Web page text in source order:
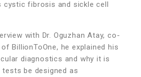
cystic fibrosis and sickle cell
with Dr. Oguzhan Atay, co-
BillionToOne, he explained his
diagnostics and why it is
be designed as